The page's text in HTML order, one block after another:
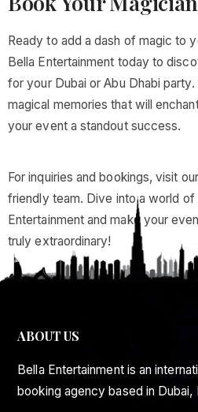
Ready to add a dash of magic to
Bella Entertainment today to
for your Dubai or Abu Dhabi
magical memories that will
your event a standout success.
For inquiries and bookings, visit
friendly team. Dive into a world of
Entertainment and make your
truly extraordinary!
ABOUT US
Bella Entertainment is an
booking agency based in Dubai,